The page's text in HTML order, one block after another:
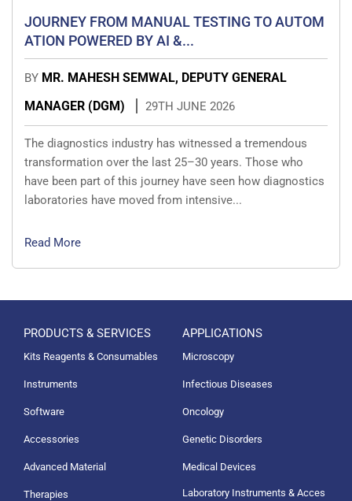
JOURNEY FROM MANUAL TESTING TO AUTOM
ATION POWERED BY AI &...
BY MR. MAHESH SEMWAL, DEPUTY GENERAL
MANAGER (DGM)
29TH JUNE 2026
The diagnostics industry has witnessed a tremendous
transformation over the last 25–30 years. Those who
have been part of this journey have seen how diagnostics
laboratories have moved from intensive...
Read More
PRODUCTS & SERVICES
Kits Reagents & Consumables
Instruments
Software
Accessories
Advanced Material
Therapies
APPLICATIONS
Microscopy
Infectious Diseases
Oncology
Genetic Disorders
Medical Devices
Laboratory Instruments & Acces